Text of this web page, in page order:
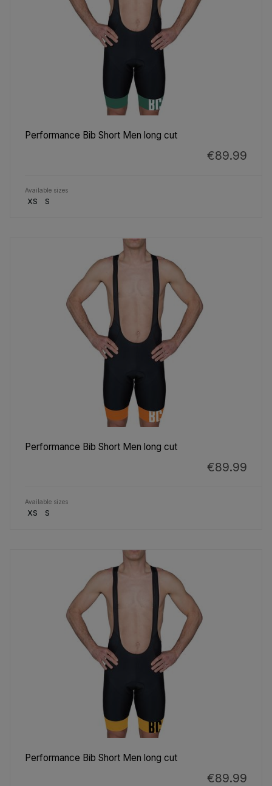
Performance Bib Short Men long cut
€89.99
Available sizes
XS S
Performance Bib Short Men long cut
€89.99
Available sizes
XS S
Performance Bib Short Men long cut
€89.99